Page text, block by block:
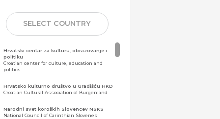
SELECT COUNTRY
Hrvatski centar za kulturu, obrazovanje i
politiku
Croatian center for culture, education and
politics
Hrvatsko kulturno društvo u Gradišću HKD
Croatian Cultural Association of Burgenland
Narodni svet koroških Slovencev NSKS
National Council of Carinthian Slovenes